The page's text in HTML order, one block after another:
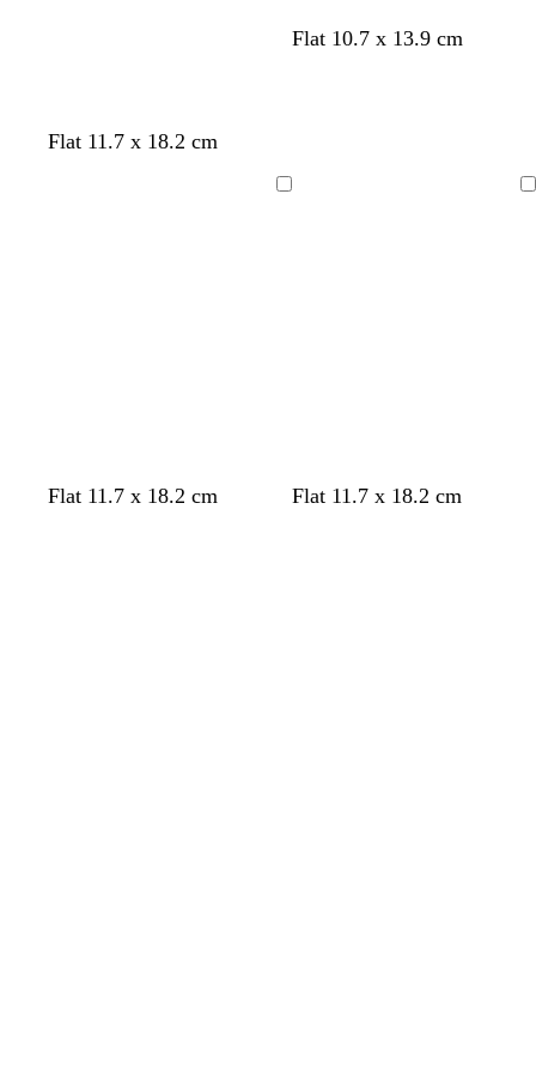
Flat 11.7 x 18.2 cm
l
l
c
s
m
l
e
Flat 10.7 x 13.9 cm
Flat 11.7 x 18.2 cm
ld
llFlat 11.7 x 18.2 cm